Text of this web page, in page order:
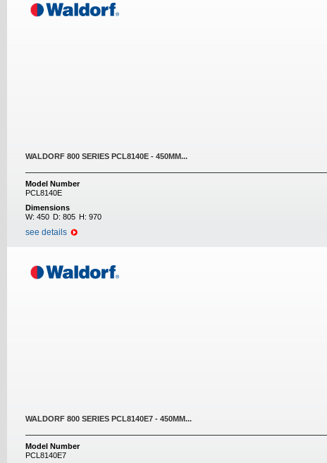
WALDORF 800 SERIES PCL8140E - 450MM...
Model Number
PCL8140E
Dimensions
W:450 D:805 H:970
see details
WALDORF 800 SERIES PCL8140E7 - 450MM...
Model Number
PCL8140E7